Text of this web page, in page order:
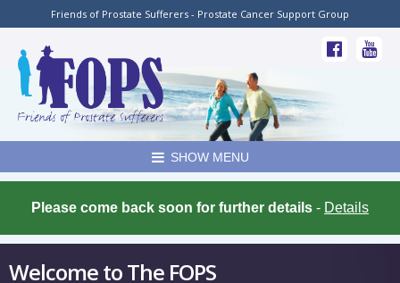
Friends of Prostate Sufferers - Prostate Cancer Support Group
SHOW MENU
Please come back soon for further details - Details
Welcome to The FOPS